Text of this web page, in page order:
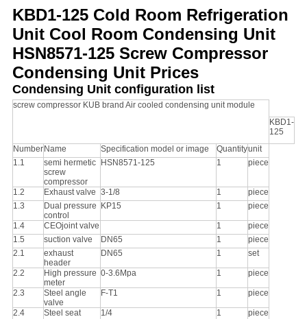
PRIVACY
POLICY
KBD1-125 Cold Room Refrigeration
Unit Cool Room Condensing Unit
HSN8571-125 Screw Compressor
Condensing Unit Prices
Condensing Unit configuration list
screw compressor KUB brand Air cooled condensing unit module
KBD1-
125
Number Name Specification model or image Quantityunit
1.1
semi hermetic
screw
compressor
HSN8571-125 1 piece
1.2 Exhaust valve 3-1/8 1
piece
1.3
Dual pressure
control
KP15 1 piece
1.4 CEOjoint valve 1
piece
1.5
suction valve DN65 1
piece
2.1
exhaust
header
DN65 1 set
2.2
High pressure
meter
0-3.6Mpa 1 piece
2.3
Steel angle
valve
F-T1 1 piece
2.4 Steel seat 1/4 1
piece